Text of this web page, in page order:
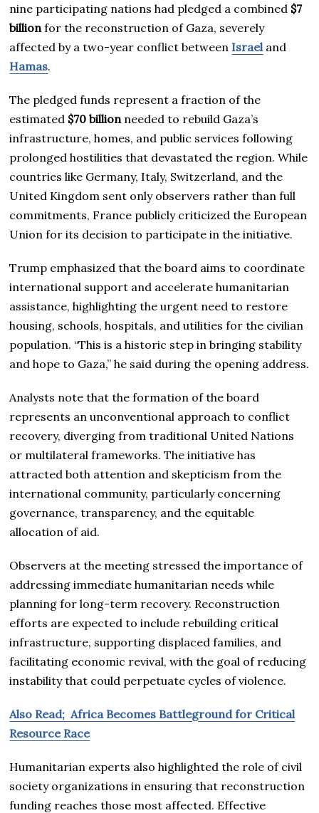
nine participating nations had pledged a combined $7
billion for the reconstruction of Gaza, severely
affected by a two-year conflict between Israel and
Hamas.
The pledged funds represent a fraction of the
estimated $70 billion needed to rebuild Gaza’s
infrastructure, homes, and public services following
prolonged hostilities that devastated the region. While
countries like Germany, Italy, Switzerland, and the
United Kingdom sent only observers rather than full
commitments, France publicly criticized the European
Union for its decision to participate in the initiative.
Trump emphasized that the board aims to coordinate
international support and accelerate humanitarian
assistance, highlighting the urgent need to restore
housing, schools, hospitals, and utilities for the civilian
population. “This is a historic step in bringing stability
and hope to Gaza,” he said during the opening address.
Analysts note that the formation of the board
represents an unconventional approach to conflict
recovery, diverging from traditional United Nations
or multilateral frameworks. The initiative has
attracted both attention and skepticism from the
international community, particularly concerning
governance, transparency, and the equitable
allocation of aid.
Observers at the meeting stressed the importance of
addressing immediate humanitarian needs while
planning for long-term recovery. Reconstruction
efforts are expected to include rebuilding critical
infrastructure, supporting displaced families, and
facilitating economic revival, with the goal of reducing
instability that could perpetuate cycles of violence.
Also Read; Africa Becomes Battleground for Critical
Resource Race
Humanitarian experts also highlighted the role of civil
society organizations in ensuring that reconstruction
funding reaches those most affected. Effective